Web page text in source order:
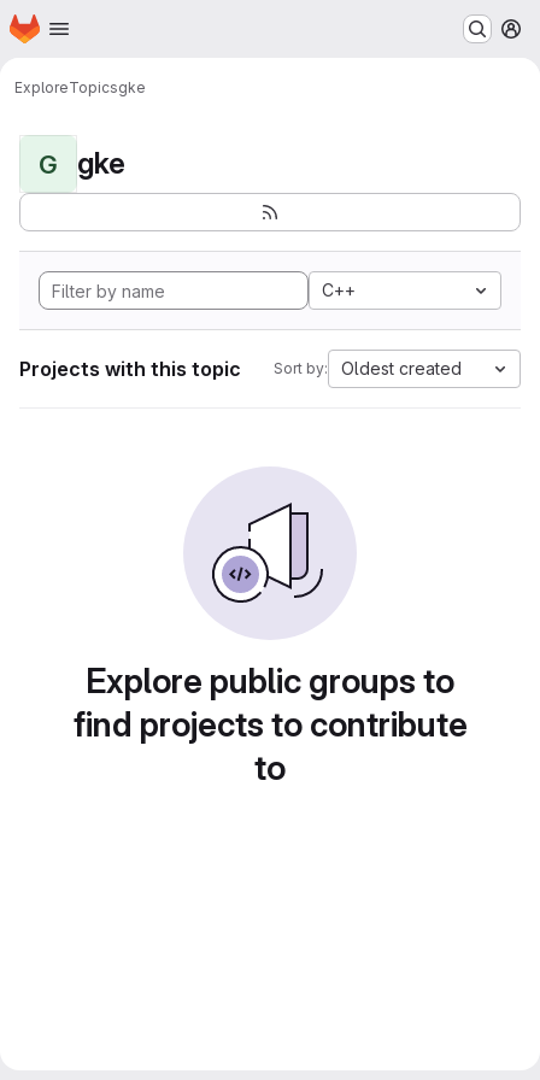
Skip to main content
Homepage
ExploreTopicsgke
G gke
C++
Projects with this topic Sort by: Oldest created
Explore public groups to
find projects to contribute
to